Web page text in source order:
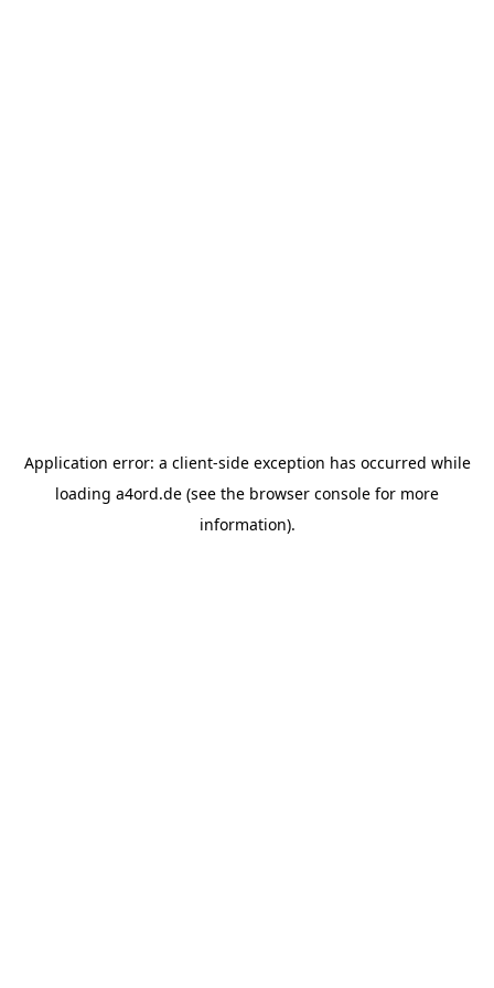
Application error: a client-side exception has occurred while
loading a4ord.de (see the browser console for more
information).